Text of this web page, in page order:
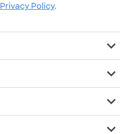
Privacy Policy.
expand_more
expand_more
expand_more
expand_more